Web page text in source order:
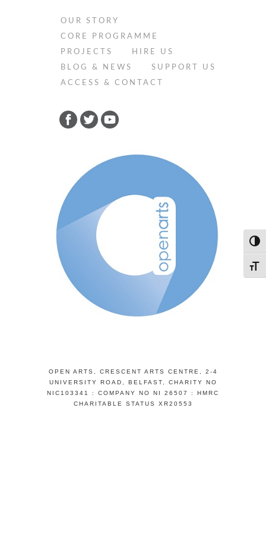
OUR STORY
CORE PROGRAMME
PROJECTS
HIRE US
BLOG & NEWS
SUPPORT US
ACCESS & CONTACT
OPEN ARTS, CRESCENT ARTS CENTRE, 2-4
UNIVERSITY ROAD, BELFAST, CHARITY NO
NIC103341 : COMPANY NO NI 26507 : HMRC
CHARITABLE STATUS XR20553